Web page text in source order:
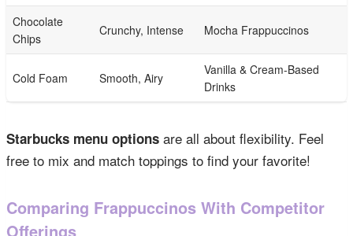
Chocolate
Chips
Crunchy, Intense Mocha Frappuccinos
Cold Foam Smooth, Airy
Vanilla & Cream-Based
Drinks
Starbucks menu options are all about flexibility. Feel
free to mix and match toppings to find your favorite!
Comparing Frappuccinos With Competitor
Offerings